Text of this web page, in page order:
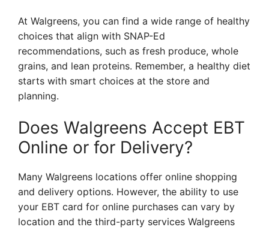
At Walgreens, you can find a wide range of healthy
choices that align with SNAP-Ed
recommendations, such as fresh produce, whole
grains, and lean proteins. Remember, a healthy diet
starts with smart choices at the store and
planning.
Does Walgreens Accept EBT
Online or for Delivery?
Many Walgreens locations offer online shopping
and delivery options. However, the ability to use
your EBT card for online purchases can vary by
location and the third-party services Walgreens